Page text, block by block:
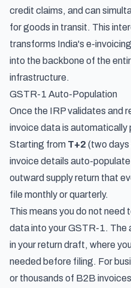
credit claims, and can
for goods in transit. This
transforms India's e-
into the backbone of the
infrastructure.
GSTR-1 Auto-Population
Once the IRP validates and
invoice data is automatically
Starting from T+2 (two
invoice details auto-
outward supply return that
file monthly or quarterly.
This means you do not need
data into your GSTR-1. The
in your return draft, where
needed before filing. For
or thousands of B2B